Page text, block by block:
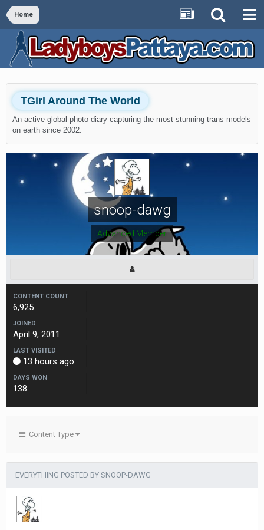
Home
TGirl Around The World
An active global photo diary capturing the most stunning trans models
on earth since 2002.
snoop-dawg
Advanced Member
CONTENT COUNT
6,925
JOINED
April 9, 2011
LAST VISITED
13 hours ago
DAYS WON
138
Content Type
EVERYTHING POSTED BY SNOOP-DAWG